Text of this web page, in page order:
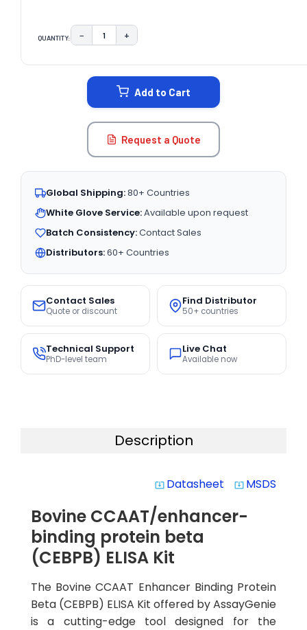
QUANTITY: DECREASE QUANTITY:
− INCREASE QUANTITY:
+
Add to Cart
Request a Quote
Global Shipping:80+ Countries
White Glove Service:Available upon request
Batch Consistency:Contact Sales
Distributors:60+ Countries
Contact Sales
Quote or discount
Find Distributor
50+ countries
Technical Support
PhD-level team
Live Chat
Available now
Description
system_update_alt Datasheet system_update_alt MSDS
Bovine CCAAT/enhancer-
binding protein beta
(CEBPB) ELISA Kit
The Bovine CCAAT Enhancer Binding Protein
Beta (CEBPB) ELISA Kit offered by AssayGenie
is a cutting-edge tool designed for the